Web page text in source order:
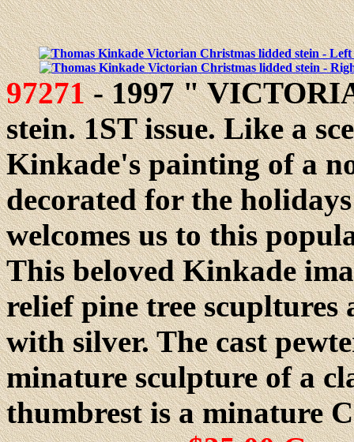
97271- 1997 "
stein. 1ST issue. Like a
Kinkade's painting of a
decorated for the
welcomes us to this
This beloved Kinkade
relief pine tree
with silver. The cast
minature sculpture of a
thumbrest is a minature